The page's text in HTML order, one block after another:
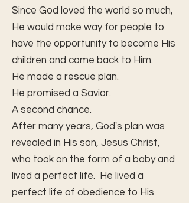
Since God loved the world so much,
He would make way for people to
have the opportunity to become His
children and come back to Him.
He made a rescue plan.
He promised a Savior.
A second chance.
After many years, God's plan was
revealed in His son, Jesus Christ,
who took on the form of a baby and
lived a perfect life. He lived a
perfect life of obedience to His